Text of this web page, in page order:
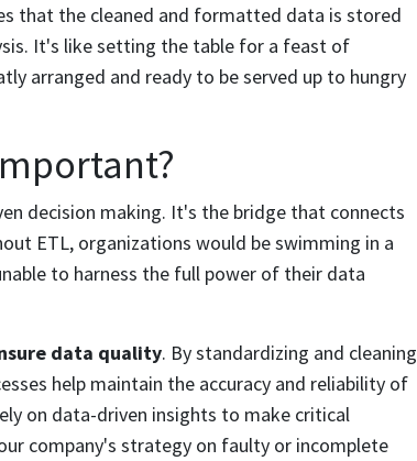
that the cleaned and formatted data is stored
It's like setting the table for a feast of
arranged and ready to be served up to hungry
decision making. It's the bridge that connects
ETL, organizations would be swimming in a
to harness the full power of their data
data quality. By standardizing and cleaning
help maintain the accuracy and reliability of
on data-driven insights to make critical
company's strategy on faulty or incomplete